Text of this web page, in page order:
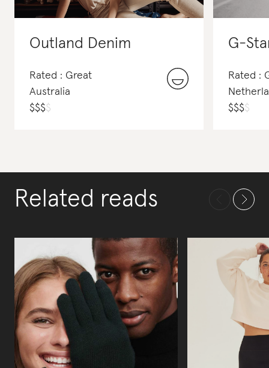
Outland Denim
Rated : Great
Australia
$$$$
G-
Rated :
$$$$
Related reads